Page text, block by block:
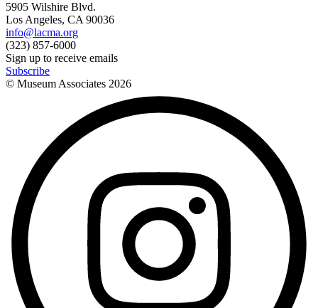
5905 Wilshire Blvd.
Los Angeles, CA 90036
info@lacma.org
(323) 857-6000
Sign up to receive emails
Subscribe
© Museum Associates 2026